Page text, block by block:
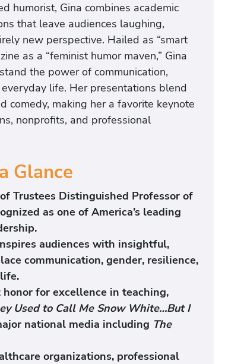
humorist, Gina combines academic
that leave audiences laughing,
new perspective. Hailed as “smart
as a “feminist humor maven,” Gina
the power of communication,
life. Her presentations blend
making her a favorite keynote
nonprofits, and professional
Glance
Trustees Distinguished Professor of
as one of America’s leading
audiences with insightful,
communication, gender, resilience,
for excellence in teaching,
Used to Call Me Snow White…But I
national media including The
organizations, professional